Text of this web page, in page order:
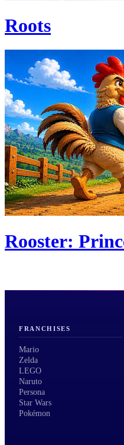
Roots
Rooster:
FRANCHISES
Mario
Zelda
LEGO
Naruto
Persona
Star Wars
Pokémon